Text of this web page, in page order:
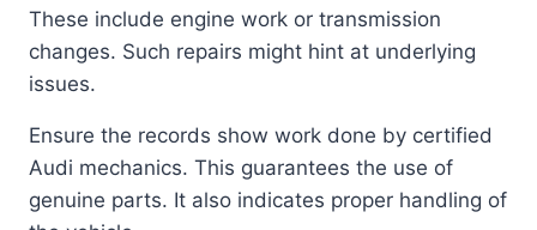
These include engine work or transmission
changes. Such repairs might hint at underlying
issues.
Ensure the records show work done by certified
Audi mechanics. This guarantees the use of
genuine parts. It also indicates proper handling of